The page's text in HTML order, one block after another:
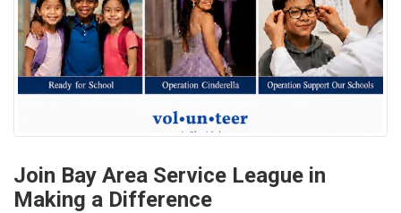
Join Bay Area Service League in
Making a Difference